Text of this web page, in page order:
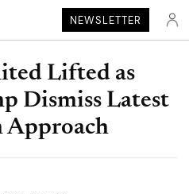
NEWSLETTER
Lifted as
Dismiss Latest
Approach